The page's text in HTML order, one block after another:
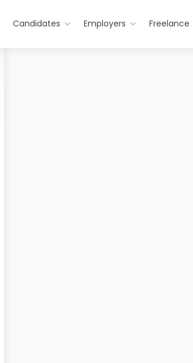
Candidates Employers Freelance